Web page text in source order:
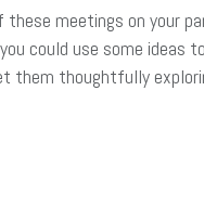
meetings on your
could use some ideas
them thoughtfully